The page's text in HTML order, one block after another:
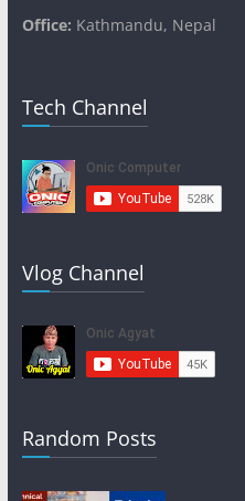
Office: Kathmandu, Nepal
Tech Channel
Vlog Channel
Random Posts